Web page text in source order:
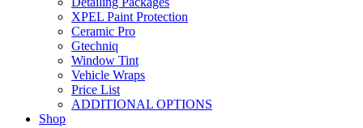
XPEL Paint Protection
Ceramic Pro
Gtechniq
Window Tint
Vehicle Wraps
Price List
ADDITIONAL OPTIONS
Shop